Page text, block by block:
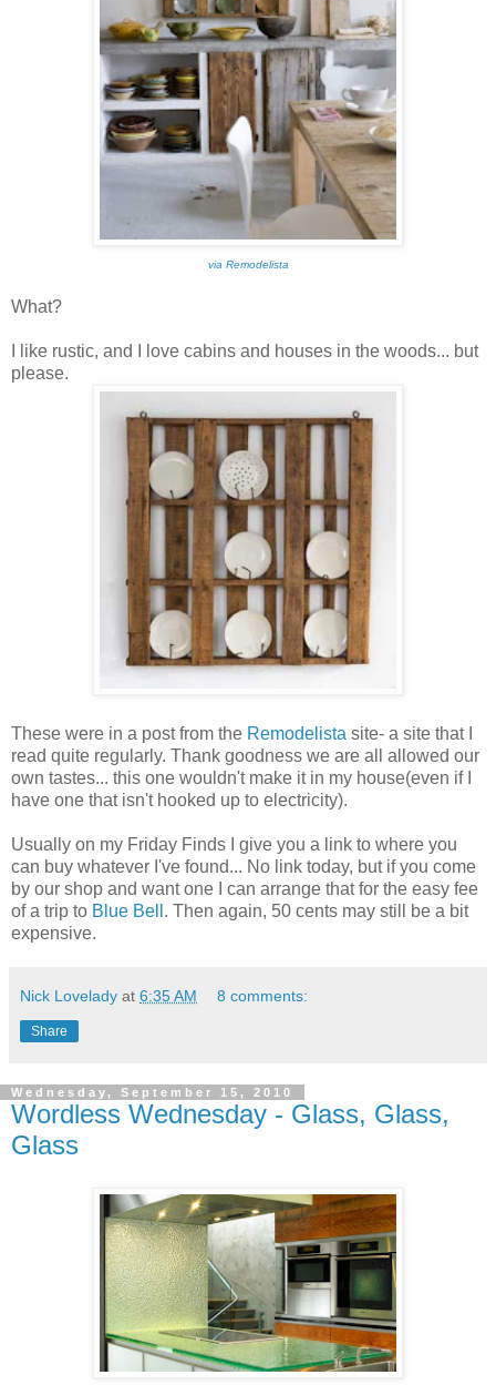
via Remodelista
What?
I like rustic, and I love cabins and houses in the woods... but
please.
These were in a post from the Remodelista site- a site that I
read quite regularly. Thank goodness we are all allowed our
own tastes... this one wouldn't make it in my house(even if I
have one that isn't hooked up to electricity).
Usually on my Friday Finds I give you a link to where you
can buy whatever I've found... No link today, but if you come
by our shop and want one I can arrange that for the easy fee
of a trip to Blue Bell . Then again, 50 cents may still be a bit
expensive.
Nick Lovelady at 6:35 AM 8 comments:
Share
Wednesday, September 15, 2010
Wordless Wednesday - Glass, Glass,
Glass